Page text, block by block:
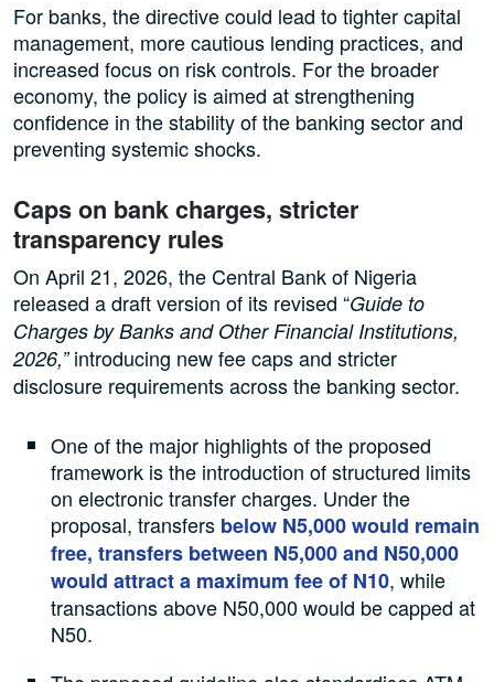
For banks, the directive could lead to tighter capital
management, more cautious lending practices, and
increased focus on risk controls. For the broader
economy, the policy is aimed at strengthening
confidence in the stability of the banking sector and
preventing systemic shocks.
Caps on bank charges, stricter
transparency rules
On April 21, 2026, the Central Bank of Nigeria
released a draft version of its revised “Guide to
Charges by Banks and Other Financial Institutions,
2026,”introducing new fee caps and stricter
disclosure requirements across the banking sector.
One of the major highlights of the proposed
framework is the introduction of structured limits
on electronic transfer charges. Under the
proposal, transfers below N5,000 would remain
free, transfers between N5,000 and N50,000
would attract a maximum fee of N10, while
transactions above N50,000 would be capped at
N50.